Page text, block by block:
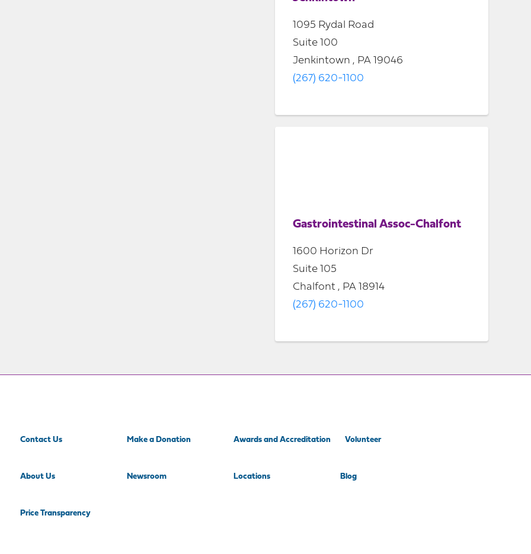
1095 Rydal Road
Suite 100
Jenkintown , PA 19046
(267) 620-1100
Gastrointestinal Assoc-Chalfont
1600 Horizon Dr
Suite 105
Chalfont , PA 18914
(267) 620-1100
Contact Us Make a Donation Awards and Accreditation Volunteer
About Us Newsroom Locations Blog
Price Transparency